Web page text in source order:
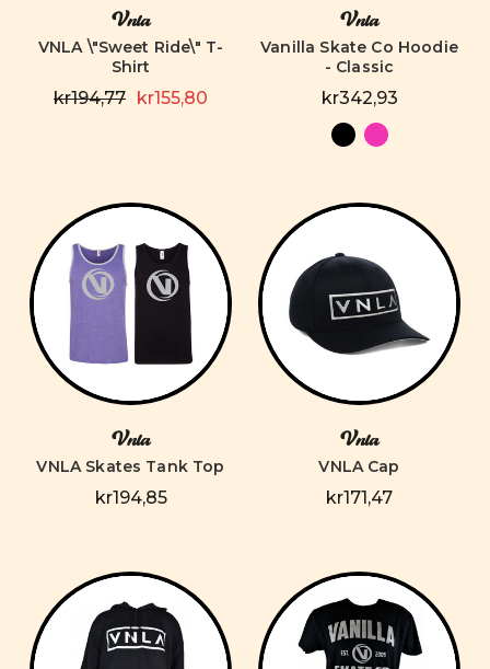
Vnla
VNLA \"Sweet Ride\" T-
Shirt
kr194,77 kr155,80
Vnla
Vanilla Skate Co Hoodie
- Classic
kr342,93
Vnla
VNLA Skates Tank Top
kr194,85
Vnla
VNLA Cap
kr171,47